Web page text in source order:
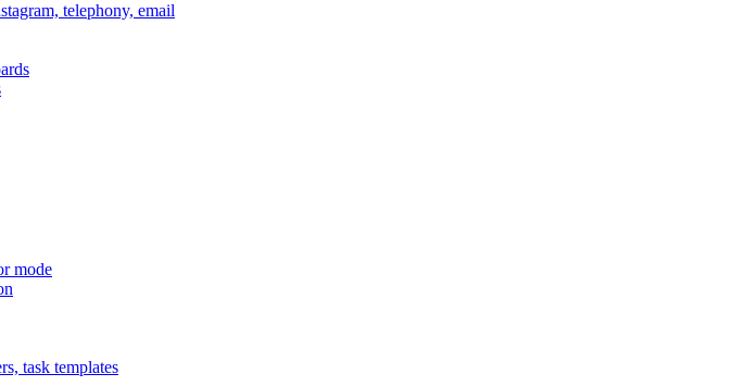
telephony, email
mode
task templates